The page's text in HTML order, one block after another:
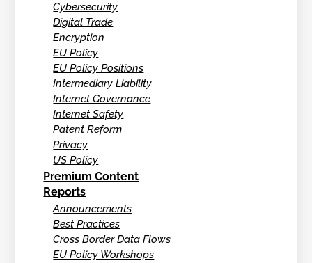
Cybersecurity
Digital Trade
Encryption
EU Policy
EU Policy Positions
Intermediary Liability
Internet Governance
Internet Safety
Patent Reform
Privacy
US Policy
Premium Content
Reports
Announcements
Best Practices
Cross Border Data Flows
EU Policy Workshops